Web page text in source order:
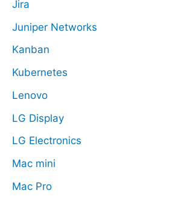
Jira
Juniper Networks
Kanban
Kubernetes
Lenovo
LG Display
LG Electronics
Mac mini
Mac Pro